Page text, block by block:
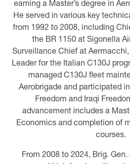
earning a Master’s degree in
He served in various key
from 1992 to 2008, including
the BR 1150 at Sigonella
Surveillance Chief at
Leader for the Italian C130J
managed C130J fleet
Aerobrigade and participated
Freedom and Iraqi
advancement includes a
Economics and completion of
courses.
From 2008 to 2024, Brig. Gen.